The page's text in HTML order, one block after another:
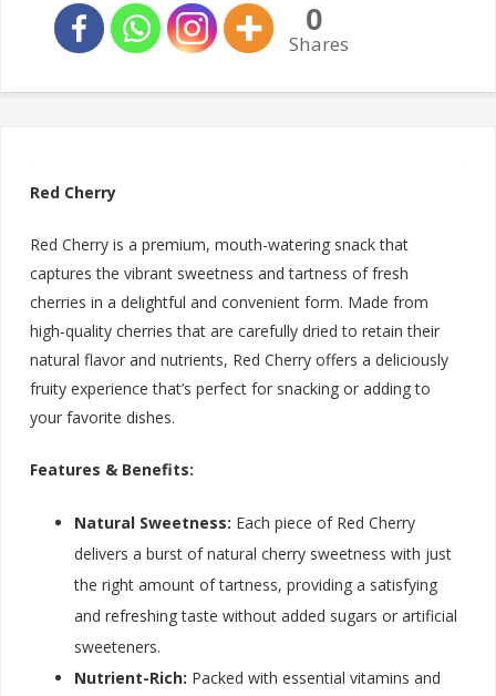
0
Shares
Red Cherry
Red Cherry is a premium, mouth-watering snack that
captures the vibrant sweetness and tartness of fresh
cherries in a delightful and convenient form. Made from
high-quality cherries that are carefully dried to retain their
natural flavor and nutrients, Red Cherry offers a deliciously
fruity experience that’s perfect for snacking or adding to
your favorite dishes.
Features & Benefits:
Natural Sweetness: Each piece of Red Cherry
delivers a burst of natural cherry sweetness with just
the right amount of tartness, providing a satisfying
and refreshing taste without added sugars or artificial
sweeteners.
Nutrient-Rich: Packed with essential vitamins and